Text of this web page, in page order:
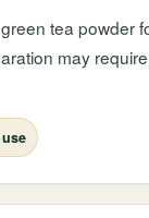
tea powder
may